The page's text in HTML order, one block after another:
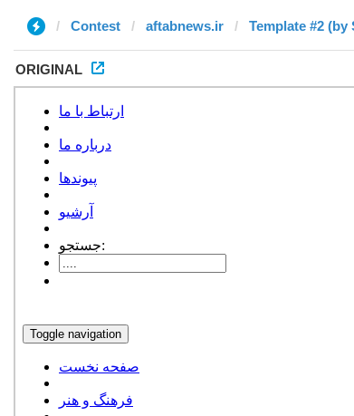
Contest aftabnews.ir Template #2 (by
ORIGINAL